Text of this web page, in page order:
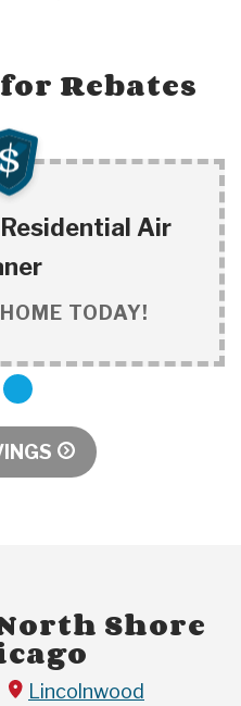
Rebates
Air
TODAY!
Shore
Lincolnwood